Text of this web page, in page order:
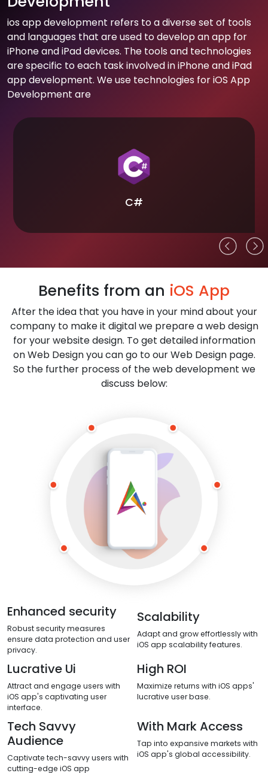
ios app development refers to a diverse set of tools
and languages that are used to develop an app for
iPhone and iPad devices. The tools and technologies
are specific to each task involved in iPhone and iPad
app development. We use technologies for iOS App
Development are
C#
Benefits from an iOS App
After the idea that you have in your mind about your
company to make it digital we prepare a web design
for your website design. To get detailed information
on Web Design you can go to our Web Design page.
So the further process of the web development we
discuss below:
Enhanced security
Robust security measures
ensure data protection and user
privacy.
Scalability
Adapt and grow effortlessly with
iOS app scalability features.
Lucrative Ui
Attract and engage users with
iOS app's captivating user
interface.
High ROI
Maximize returns with iOS apps'
lucrative user base.
Tech Savvy
Audience
Captivate tech-savvy users with
cutting-edge iOS app
With Mark Access
Tap into expansive markets with
iOS app's global accessibility.